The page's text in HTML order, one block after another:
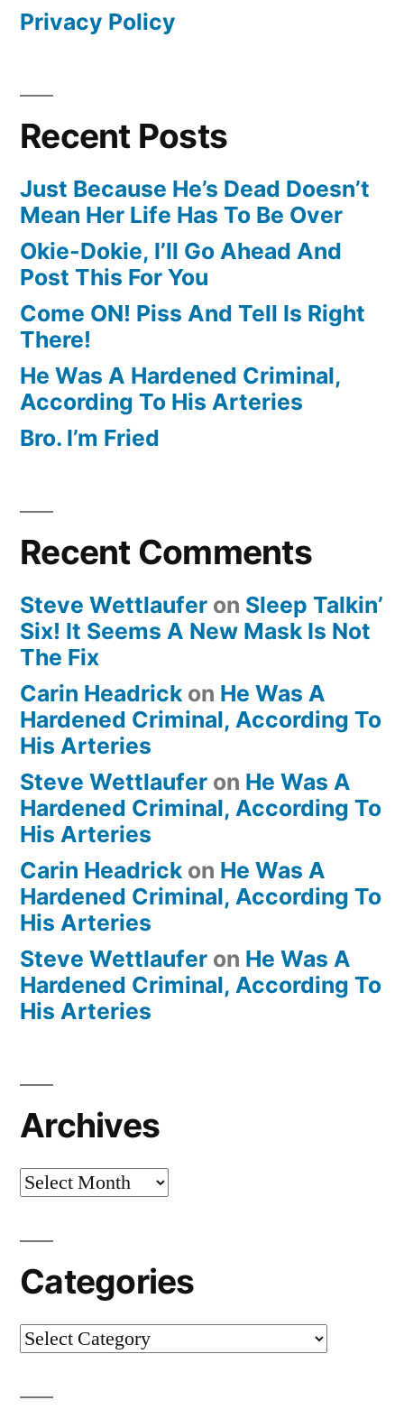
Privacy Policy
Recent Posts
Just Because He’s Dead Doesn’t
Mean Her Life Has To Be Over
Okie-Dokie, I’ll Go Ahead And
Post This For You
Come ON! Piss And Tell Is Right
There!
He Was A Hardened Criminal,
According To His Arteries
Bro. I’m Fried
Recent Comments
Steve Wettlaufer on Sleep Talkin’
Six! It Seems A New Mask Is Not
The Fix
Carin Headrick on He Was A
Hardened Criminal, According To
His Arteries
Steve Wettlaufer on He Was A
Hardened Criminal, According To
His Arteries
Carin Headrick on He Was A
Hardened Criminal, According To
His Arteries
Steve Wettlaufer on He Was A
Hardened Criminal, According To
His Arteries
Archives
Archives
Categories
Categories